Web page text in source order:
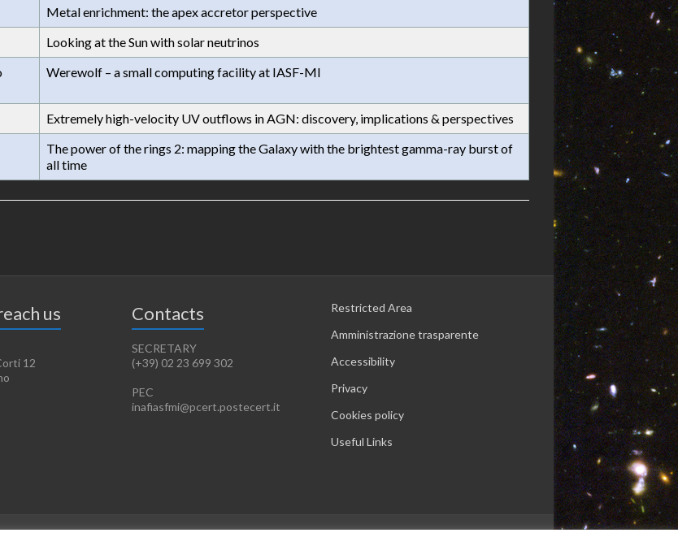
Metal enrichment: the apex accretor perspective
Looking at the Sun with solar neutrinos
Werewolf – a small computing facility at IASF-MI
Extremely high-velocity UV outflows in AGN: discovery, implications & perspectives
The power of the rings 2: mapping the Galaxy with the brightest gamma-ray burst of
all time
us
12
Contacts
SECRETARY
(+39) 02 23 699 302
PEC
inafiasfmi@pcert.postecert.it
Restricted Area
Amministrazione trasparente
Accessibility
Privacy
Cookies policy
Useful Links